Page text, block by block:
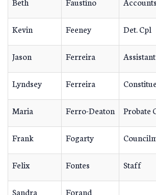
Kevin Feeney Det. Cpl
Jason Ferreira
Lyndsey Ferreira
Maria Ferro-Deaton Probate
Frank Fogarty
Felix Fontes Staff
Sandra
Forand